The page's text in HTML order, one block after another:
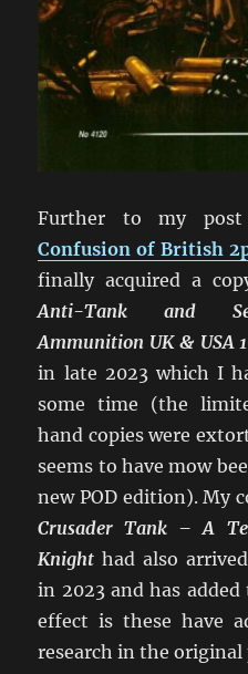
Further to my
Confusion of British
finally acquired a
Anti-Tank and
Ammunition UK & USA
in late 2023 which I
some time (the
hand copies were
seems to have mow
new POD edition). My
Crusader Tank – A
Knight had also
in 2023 and has
effect is these have
research in the original